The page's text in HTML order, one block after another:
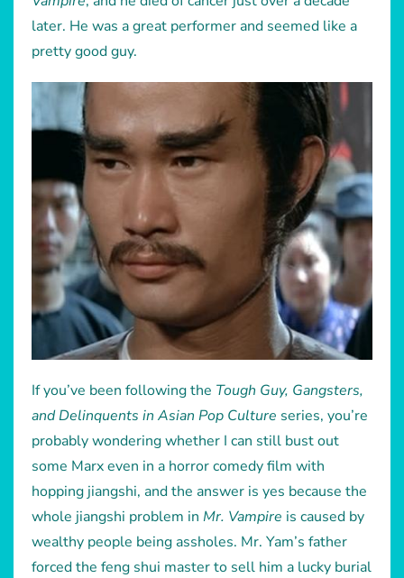
later. He was a great performer and seemed like a
pretty good guy.
If you’ve been following the Tough Guy, Gangsters,
and Delinquents in Asian Pop Culture series, you’re
probably wondering whether I can still bust out
some Marx even in a horror comedy film with
hopping jiangshi, and the answer is yes because the
whole jiangshi problem in Mr. Vampire is caused by
wealthy people being assholes. Mr. Yam’s father
forced the feng shui master to sell him a lucky burial